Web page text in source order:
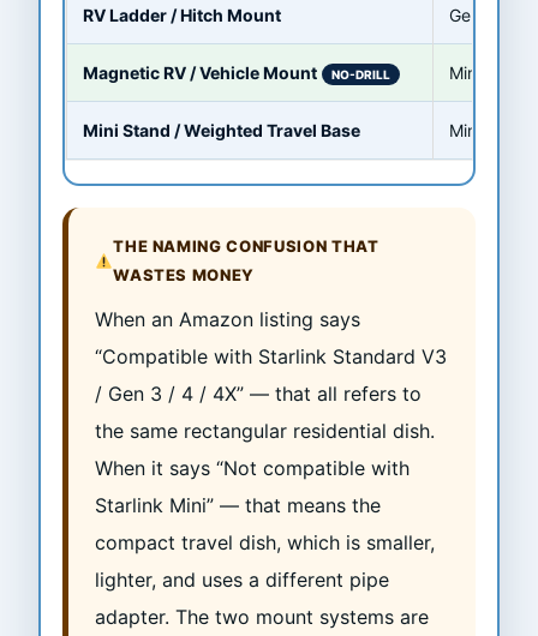
RV Ladder / Hitch Mount Gen 3 /
Magnetic RV / Vehicle Mount NO-DRILL Mini (steel
Mini Stand / Weighted Travel Base Mini ONLY
THE NAMING CONFUSION THAT
WASTES MONEY
When an Amazon listing says
“Compatible with Starlink Standard V3
/ Gen 3 / 4 / 4X” — that all refers to
the same rectangular residential dish.
When it says “Not compatible with
Starlink Mini” — that means the
compact travel dish, which is smaller,
lighter, and uses a different pipe
adapter. The two mount systems are